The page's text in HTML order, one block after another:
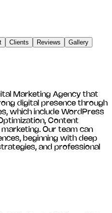
Clients Reviews
Gallery
Marketing Agency that
digital presence through
which include WordPress
Content
Our team can
beginning with deep
and professional